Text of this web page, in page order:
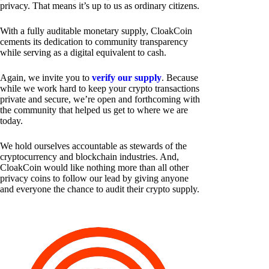
privacy. That means it’s up to us as ordinary citizens.
With a fully auditable monetary supply, CloakCoin
cements its dedication to community transparency
while serving as a digital equivalent to cash.
Again, we invite you to verify our supply. Because
while we work hard to keep your crypto transactions
private and secure, we’re open and forthcoming with
the community that helped us get to where we are
today.
We hold ourselves accountable as stewards of the
cryptocurrency and blockchain industries. And,
CloakCoin would like nothing more than all other
privacy coins to follow our lead by giving anyone
and everyone the chance to audit their crypto supply.